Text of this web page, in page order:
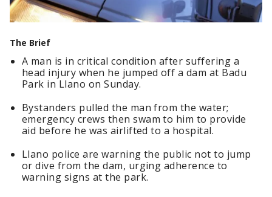
The Brief
A man is in critical condition after suffering a
head injury when he jumped off a dam at Badu
Park in Llano on Sunday.
Bystanders pulled the man from the water;
emergency crews then swam to him to provide
aid before he was airlifted to a hospital.
Llano police are warning the public not to jump
or dive from the dam, urging adherence to
warning signs at the park.